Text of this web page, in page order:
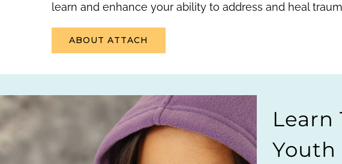
learn and enhance your ability to address and heal
ABOUT ATTACH
Learn
Youth